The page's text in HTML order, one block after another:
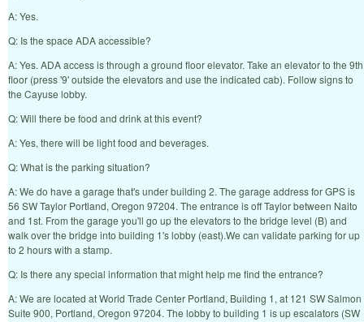
A: Yes.
Q: Is the space ADA accessible?
A: Yes. ADA access is through a ground floor elevator. Take an elevator to the 9th
floor (press '9' outside the elevators and use the indicated cab). Follow signs to
the Cayuse lobby.
Q: Will there be food and drink at this event?
A: Yes, there will be light food and beverages.
Q: What is the parking situation?
A: We do have a garage that's under building 2. The garage address for GPS is
56 SW Taylor Portland, Oregon 97204. The entrance is off Taylor between Naito
and 1st. From the garage you'll go up the elevators to the bridge level (B) and
walk over the bridge into building 1's lobby (east).We can validate parking for up
to 2 hours with a stamp.
Q: Is there any special information that might help me find the entrance?
A: We are located at World Trade Center Portland, Building 1, at 121 SW Salmon
Suite 900, Portland, Oregon 97204. The lobby to building 1 is up escalators (SW